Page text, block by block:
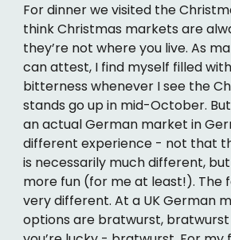
For dinner we visited the
think Christmas markets are
they’re not where you live. As
can attest, I find myself filled
bitterness whenever I see the
stands go up in mid-October.
an actual German market in
different experience - not that
is necessarily much different,
more fun (for me at least!). The
very different. At a UK German
options are bratwurst,